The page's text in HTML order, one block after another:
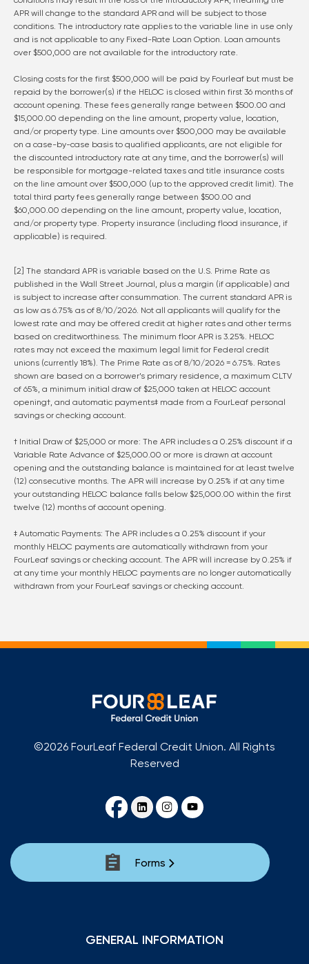
APR will change to the standard APR and will be subject to those
conditions. The introductory rate applies to the variable line in use only
and is not applicable to any Fixed-Rate Loan Option. Loan amounts
over $500,000 are not available for the introductory rate.
Closing costs for the first $500,000 will be paid by Fourleaf but must be
repaid by the borrower(s) if the HELOC is closed within first 36 months of
account opening. These fees generally range between $500.00 and
$15,000.00 depending on the line amount, property value, location,
and/or property type. Line amounts over $500,000 may be available
on a case-by-case basis to qualified applicants, are not eligible for
the discounted introductory rate at any time, and the borrower(s) will
be responsible for mortgage-related taxes and title insurance costs
on the line amount over $500,000 (up to the approved credit limit). The
total third party fees generally range between $500.00 and
$60,000.00 depending on the line amount, property value, location,
and/or property type. Property insurance (including flood insurance, if
applicable) is required.
[2] The standard APR is variable based on the U.S. Prime Rate as
published in the Wall Street Journal, plus a margin (if applicable) and
is subject to increase after consummation. The current standard APR is
as low as 6.75% as of 8/10/2026. Not all applicants will qualify for the
lowest rate and may be offered credit at higher rates and other terms
based on creditworthiness. The minimum floor APR is 3.25%. HELOC
rates may not exceed the maximum legal limit for Federal credit
unions (currently 18%). The Prime Rate as of 8/10/2026 = 6.75%. Rates
shown are based on a borrower’s primary residence, a maximum CLTV
of 65%, a minimum initial draw of $25,000 taken at HELOC account
opening†, and automatic payments‡ made from a FourLeaf personal
savings or checking account.
† Initial Draw of $25,000 or more: The APR includes a 0.25% discount if a
Variable Rate Advance of $25,000.00 or more is drawn at account
opening and the outstanding balance is maintained for at least twelve
(12) consecutive months. The APR will increase by 0.25% if at any time
your outstanding HELOC balance falls below $25,000.00 within the first
twelve (12) months of account opening.
‡ Automatic Payments: The APR includes a 0.25% discount if your
monthly HELOC payments are automatically withdrawn from your
FourLeaf savings or checking account. The APR will increase by 0.25% if
at any time your monthly HELOC payments are no longer automatically
withdrawn from your FourLeaf savings or checking account.
©2026 FourLeaf Federal Credit Union. All Rights
Reserved
Forms
GENERAL INFORMATION